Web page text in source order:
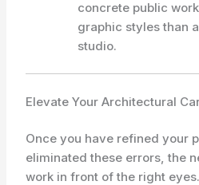
concrete public
graphic styles than
studio.
Elevate Your Architectural
Once you have refined your
eliminated these errors, the
work in front of the right